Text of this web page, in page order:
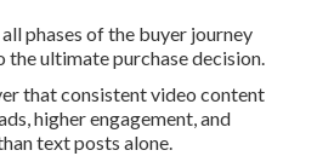
phases of the buyer journey
ultimate purchase decision.
that consistent video content
higher engagement, and
text posts alone.